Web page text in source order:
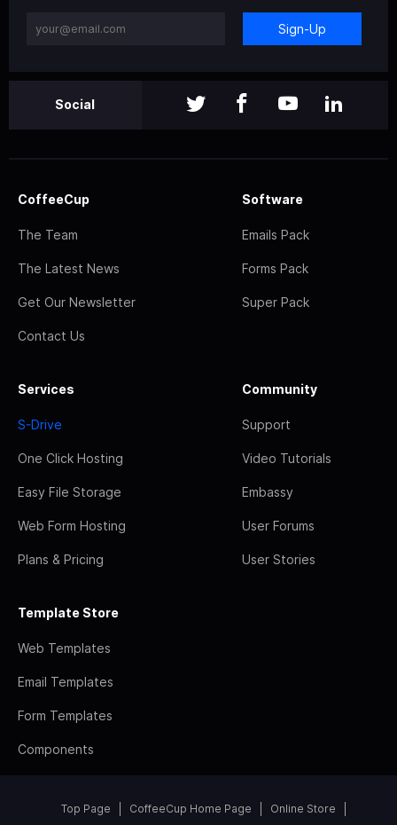
Sign-Up
Social
CoffeeCup
The Team
The Latest News
Get Our Newsletter
Contact Us
Software
Emails Pack
Forms Pack
Super Pack
Services
S-Drive
One Click Hosting
Easy File Storage
Web Form Hosting
Plans & Pricing
Community
Support
Video Tutorials
Embassy
User Forums
User Stories
Template Store
Web Templates
Email Templates
Form Templates
Components
Top Page CoffeeCup Home Page Online Store